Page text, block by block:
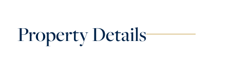
Property Details